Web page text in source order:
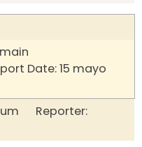
Date: 15 mayo
Reporter: